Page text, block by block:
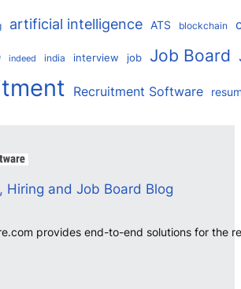
artificial intelligence ATS blockchain
indeed india interview job Job Board
Recruitment Software
Hiring and Job Board Blog
provides end-to-end solutions for the